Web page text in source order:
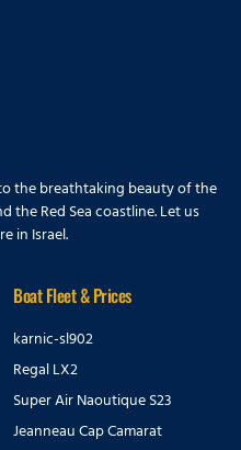
the breathtaking beauty of the
the Red Sea coastline. Let us
in Israel.
Boat Fleet & Prices
karnic-sl902
Regal LX2
Super Air Naoutique S23
Jeanneau Cap Camarat